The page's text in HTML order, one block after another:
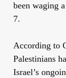
been waging
7.
According to
Palestinians
Israel’s